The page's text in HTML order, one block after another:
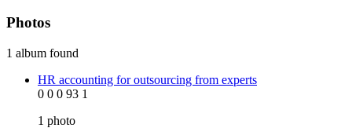
Photos
1 album found
HR accounting for outsourcing from experts
0 0 0 93 1
1 photo